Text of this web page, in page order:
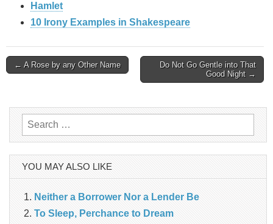
Hamlet
10 Irony Examples in Shakespeare
Post
← A Rose by any Other Name
Do Not Go Gentle into That
Good Night →
Search
for:
YOU MAY ALSO LIKE
Neither a Borrower Nor a Lender Be
To Sleep, Perchance to Dream